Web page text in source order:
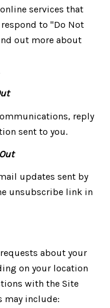
services that
to "Do Not
out more about
reply
sent to you.
updates sent by
unsubscribe link in
about your
on your location
with the Site
may include: